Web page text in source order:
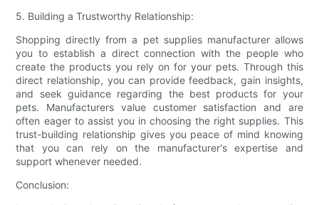
5. Building a Trustworthy Relationship:
Shopping directly from a pet supplies manufacturer allows
you to establish a direct connection with the people who
create the products you rely on for your pets. Through this
direct relationship, you can provide feedback, gain insights,
and seek guidance regarding the best products for your
pets. Manufacturers value customer satisfaction and are
often eager to assist you in choosing the right supplies. This
trust-building relationship gives you peace of mind knowing
that you can rely on the manufacturer's expertise and
support whenever needed.
Conclusion: